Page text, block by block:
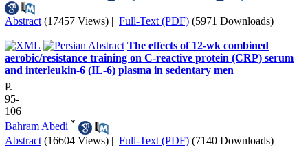
Abstract (17457 Views) | Full-Text (PDF) (5971 Downloads)
The effects of 12-wk combined
aerobic/resistance training on C-reactive protein (CRP) serum
and interleukin-6 (IL-6) plasma in sedentary men
P.
95-
106
Bahram Abedi *
Abstract (16604 Views) | Full-Text (PDF) (7140 Downloads)